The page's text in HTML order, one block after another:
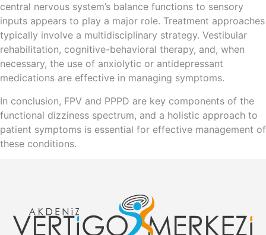
central nervous system’s balance functions to sensory
inputs appears to play a major role. Treatment approaches
typically involve a multidisciplinary strategy. Vestibular
rehabilitation, cognitive-behavioral therapy, and, when
necessary, the use of anxiolytic or antidepressant
medications are effective in managing symptoms.
In conclusion, FPV and PPPD are key components of the
functional dizziness spectrum, and a holistic approach to
patient symptoms is essential for effective management of
these conditions.